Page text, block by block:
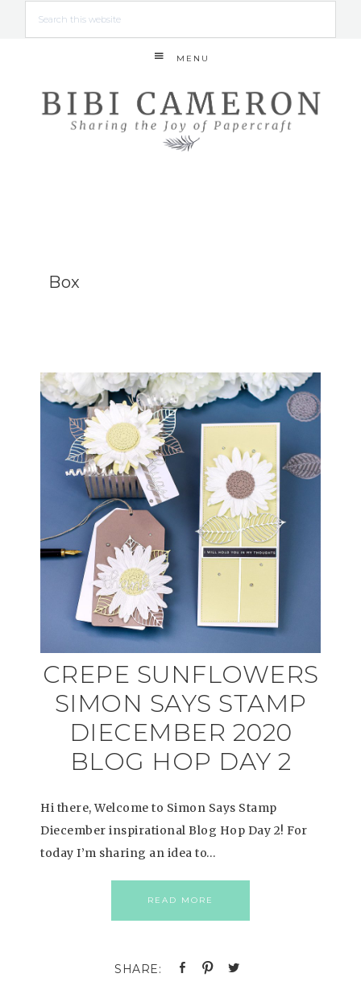
MENU
Box
CREPE SUNFLOWERS
SIMON SAYS STAMP
DIECEMBER 2020
BLOG HOP DAY 2
Hi there, Welcome to Simon Says Stamp
Diecember inspirational Blog Hop Day 2! For
today I’m sharing an idea to…
READ MORE